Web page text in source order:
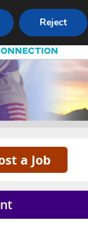
Contact
a Job
Reject